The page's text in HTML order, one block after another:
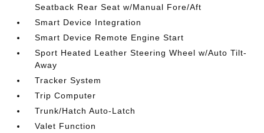
Seatback Rear Seat w/Manual Fore/Aft
Smart Device Integration
Smart Device Remote Engine Start
Sport Heated Leather Steering Wheel w/Auto Tilt-
Away
Tracker System
Trip Computer
Trunk/Hatch Auto-Latch
Valet Function